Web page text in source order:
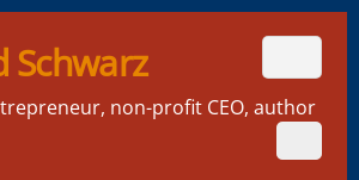
Schwarz
non-profit CEO, author